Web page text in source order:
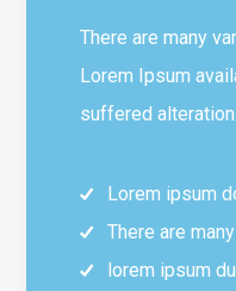
There are many
Lorem Ipsum
suffered
Lorem ipsum
There are
lorem ipsum